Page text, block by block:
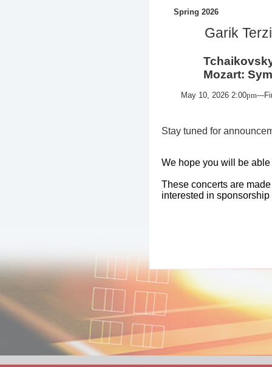
Spring 2026
Garik
Tchaikovsky:
Mozart:
May 10, 2026 2:00pm---
Stay tuned for
We hope you will be able
These concerts are
interested in